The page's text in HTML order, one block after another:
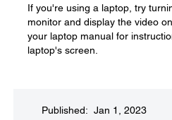
If you're using a laptop, try
monitor and display the video
your laptop manual for
laptop's screen.
Published: Jan 1, 2023